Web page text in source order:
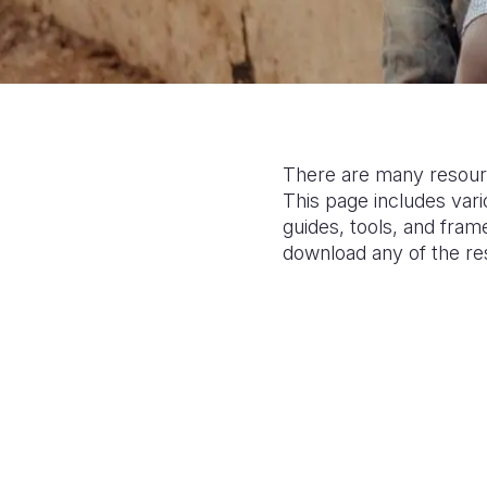
There are many
This page includes
guides, tools, and
download any of the